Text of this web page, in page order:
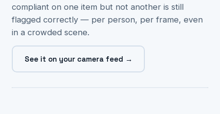
compliant on one item but not another is still
flagged correctly — per person, per frame, even
in a crowded scene.
See it on your camera feed →